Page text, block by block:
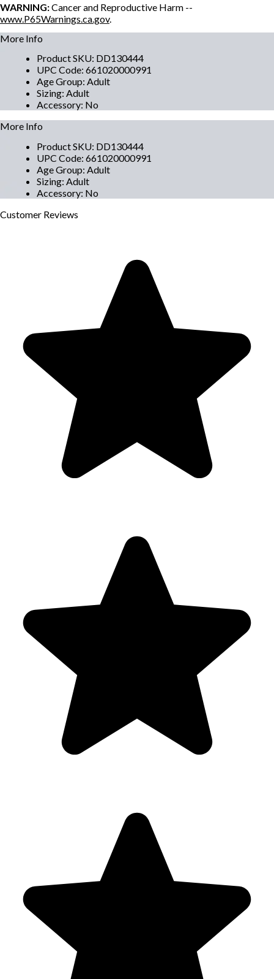
WARNING:Cancer and Reproductive Harm --
www.P65Warnings.ca.gov.
More Info
Product SKU: DD130444
UPC Code: 661020000991
Age Group: Adult
Sizing: Adult
Accessory: No
More Info
Product SKU: DD130444
UPC Code: 661020000991
Age Group: Adult
Sizing: Adult
Accessory: No
Customer Reviews